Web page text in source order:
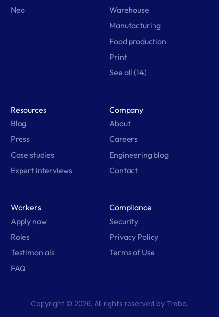
Neo
Warehouse
Manufacturing
Food production
Print
See all (14)
Resources
Blog
Press
Case studies
Expert interviews
Company
About
Careers
Engineering blog
Contact
Workers
Apply now
Roles
Testimonials
FAQ
Compliance
Security
Privacy Policy
Terms of Use
Copyright © 2026. All rights reserved by Traba.